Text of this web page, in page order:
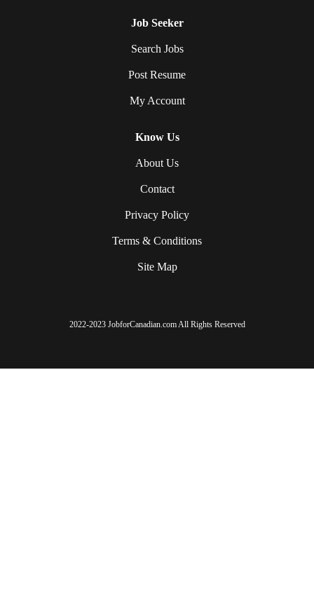
Job Seeker
Search Jobs
Post Resume
My Account
Know Us
About Us
Contact
Privacy Policy
Terms & Conditions
Site Map
2022-2023 JobforCanadian.com All Rights Reserved